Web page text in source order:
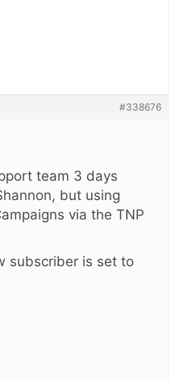
#338676
team 3 days
but using
via the TNP
subscriber is set to